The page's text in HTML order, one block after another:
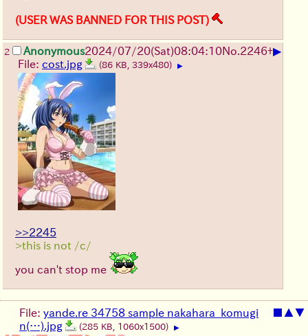
(USER WAS BANNED FOR THIS POST)
2 Anonymous2024/07/20(Sat)08:04:10No.2246+▶
File: cost.jpg (86 KB, 339x480) ▶
>>2245
>this is not /c/
you can't stop me
▲▼
File: yande.re 34758 sample nakahara_komugi
n(…).jpg
(285 KB, 1060x1500) ▶